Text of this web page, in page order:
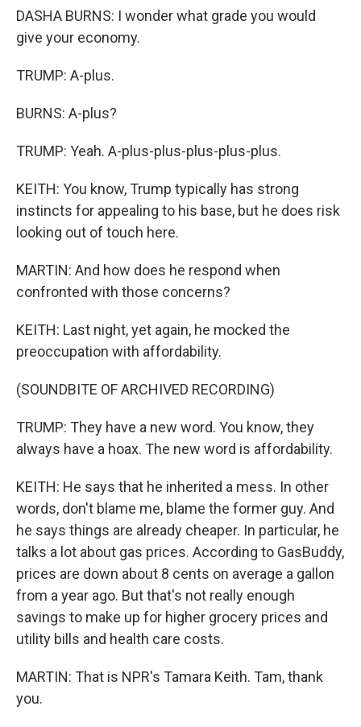
DASHA BURNS: I wonder what grade you would
give your economy.
TRUMP: A-plus.
BURNS: A-plus?
TRUMP: Yeah. A-plus-plus-plus-plus-plus.
KEITH: You know, Trump typically has strong
instincts for appealing to his base, but he does risk
looking out of touch here.
MARTIN: And how does he respond when
confronted with those concerns?
KEITH: Last night, yet again, he mocked the
preoccupation with affordability.
(SOUNDBITE OF ARCHIVED RECORDING)
TRUMP: They have a new word. You know, they
always have a hoax. The new word is affordability.
KEITH: He says that he inherited a mess. In other
words, don't blame me, blame the former guy. And
he says things are already cheaper. In particular, he
talks a lot about gas prices. According to GasBuddy,
prices are down about 8 cents on average a gallon
from a year ago. But that's not really enough
savings to make up for higher grocery prices and
utility bills and health care costs.
MARTIN: That is NPR's Tamara Keith. Tam, thank
you.